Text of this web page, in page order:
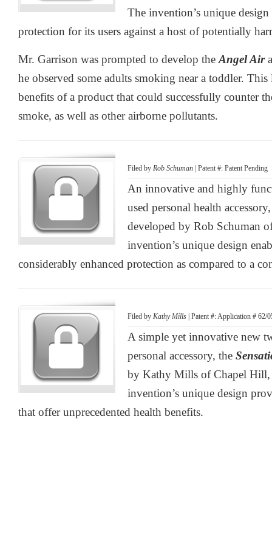
The invention’s unique
protection for its users against a host of potentially
Mr. Garrison was prompted to develop the Angel Air
he observed some adults smoking near a toddler.
benefits of a product that could successfully counter
smoke, as well as other airborne pollutants.
Filed by Rob Schuman | Patent #: Patent Pending
An innovative and highly
used personal health
developed by Rob Schuman
invention’s unique design
considerably enhanced protection as compared to a
Filed by Kathy Mills | Patent #: Application # 62/
A simple yet innovative new
personal accessory, the
by Kathy Mills of Chapel
invention’s unique design
that offer unprecedented health benefits.